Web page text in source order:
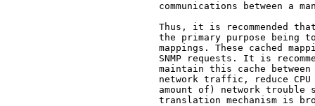
communications between a
Thus, it is recommended
the primary purpose being
mappings. These cached
SNMP requests. It is
maintain this cache
network traffic, reduce
amount of) network trouble
translation mechanism is